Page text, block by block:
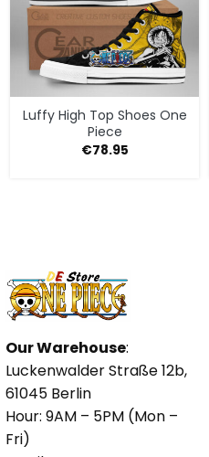
Luffy High Top Shoes One
Piece
€78.95
Our Warehouse:
Luckenwalder Straße 12b,
61045 Berlin
Hour: 9AM – 5PM (Mon –
Fri)